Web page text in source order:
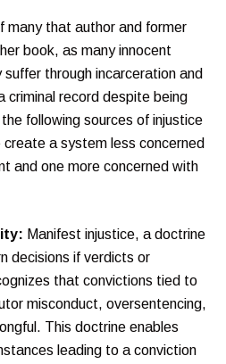
many that author and former
book, as many innocent
through incarceration and
criminal record despite being
following sources of injustice
a system less concerned
and one more concerned with
Manifest injustice, a doctrine
decisions if verdicts or
that convictions tied to
misconduct, oversentencing,
This doctrine enables
leading to a conviction